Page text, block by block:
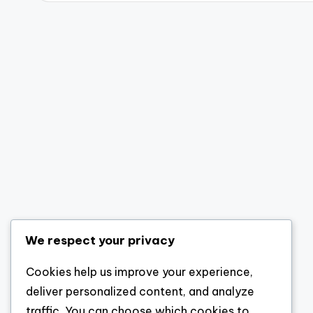
We respect your privacy
Cookies help us improve your experience,
deliver personalized content, and analyze